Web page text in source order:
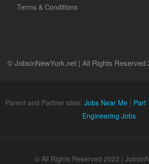
Terms & Conditions
© JobsinNewYork.net | All Rights Reserved
Parent and Partner sites: Jobs Near Me | Part
Engineering Jobs
© All Rights Reserved 2023 |